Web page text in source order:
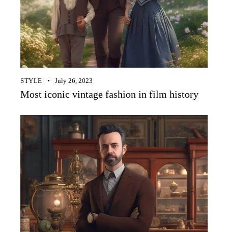
STYLE July 26, 2023
Most iconic vintage fashion in film history